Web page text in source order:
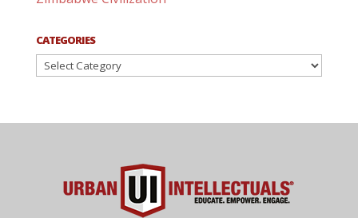
CATEGORIES
Categories